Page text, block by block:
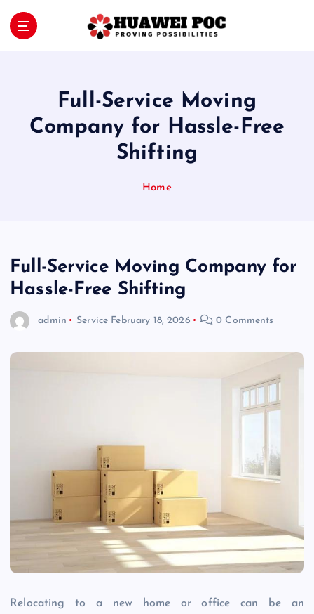
Full-Service Moving
Company for Hassle-Free
Shifting
Home
Full-Service Moving Company for
Hassle-Free Shifting
admin Service February 18, 2026 0 Comments
Relocating to a new home or office can be an